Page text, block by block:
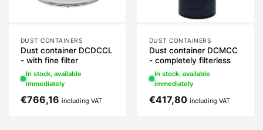
DUST CONTAINERS
Dust container DCDCCL
- with fine filter
In stock, available
immediately
€766,16 including VAT
DUST CONTAINERS
Dust container DCMCC
- completely filterless
In stock, available
immediately
€417,80 including VAT